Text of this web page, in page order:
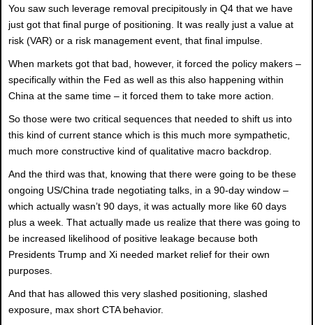
You saw such leverage removal precipitously in Q4 that we have
just got that final purge of positioning. It was really just a value at
risk (VAR) or a risk management event, that final impulse.
When markets got that bad, however, it forced the policy makers –
specifically within the Fed as well as this also happening within
China at the same time – it forced them to take more action.
So those were two critical sequences that needed to shift us into
this kind of current stance which is this much more sympathetic,
much more constructive kind of qualitative macro backdrop.
And the third was that, knowing that there were going to be these
ongoing US/China trade negotiating talks, in a 90-day window –
which actually wasn’t 90 days, it was actually more like 60 days
plus a week. That actually made us realize that there was going to
be increased likelihood of positive leakage because both
Presidents Trump and Xi needed market relief for their own
purposes.
And that has allowed this very slashed positioning, slashed
exposure, max short CTA behavior.